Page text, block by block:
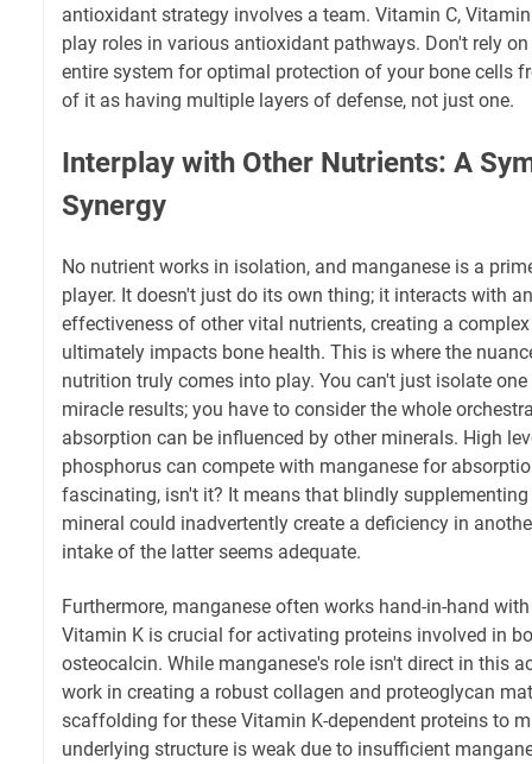
antioxidant strategy involves a team. Vitamin C,
play roles in various antioxidant pathways. Don't rely
entire system for optimal protection of your bone cells
of it as having multiple layers of defense, not just one.
Interplay with Other Nutrients: A
Synergy
No nutrient works in isolation, and manganese is a
player. It doesn't just do its own thing; it interacts with
effectiveness of other vital nutrients, creating a
ultimately impacts bone health. This is where the
nutrition truly comes into play. You can't just isolate
miracle results; you have to consider the whole
absorption can be influenced by other minerals. High
phosphorus can compete with manganese for
fascinating, isn't it? It means that blindly
mineral could inadvertently create a deficiency in
intake of the latter seems adequate.
Furthermore, manganese often works hand-in-hand
Vitamin K is crucial for activating proteins involved in
osteocalcin. While manganese's role isn't direct in this
work in creating a robust collagen and proteoglycan
scaffolding for these Vitamin K-dependent proteins to
underlying structure is weak due to insufficient